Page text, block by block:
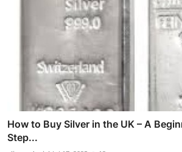
How to Buy Silver in the UK – A
Step...